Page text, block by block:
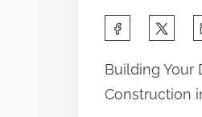
a
r
Building Your
Construction